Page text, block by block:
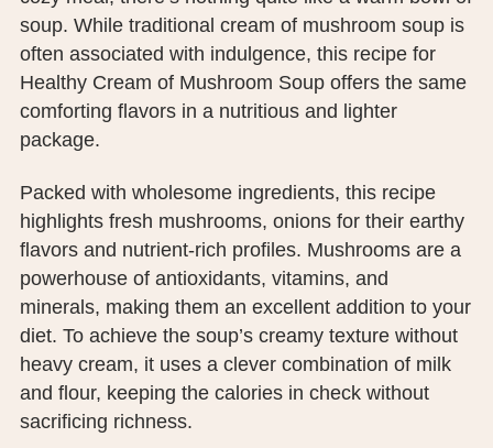
CAREERS
TERMS & CONDITIONS
soup. While traditional cream of mushroom soup is
often associated with indulgence, this recipe for
Healthy Cream of Mushroom Soup offers the same
comforting flavors in a nutritious and lighter
package.
Packed with wholesome ingredients, this recipe
highlights fresh mushrooms, onions for their earthy
flavors and nutrient-rich profiles. Mushrooms are a
powerhouse of antioxidants, vitamins, and
minerals, making them an excellent addition to your
diet. To achieve the soup’s creamy texture without
heavy cream, it uses a clever combination of milk
and flour, keeping the calories in check without
sacrificing richness.